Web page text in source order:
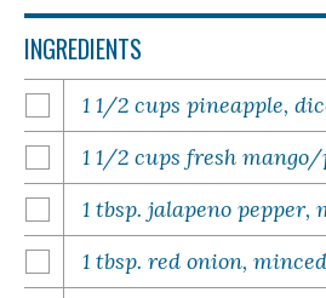
INGREDIENTS
1 1/2 cups pineapple,
1 1/2 cups fresh
1 tbsp. jalapeno pepper,
1 tbsp. red onion, minced